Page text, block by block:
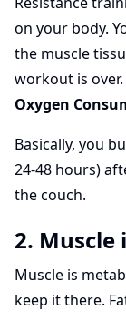
on your body.
the muscle
workout is over.
Oxygen
Basically, you
24-48 hours)
the couch.
2. Muscle
Muscle is
keep it there.